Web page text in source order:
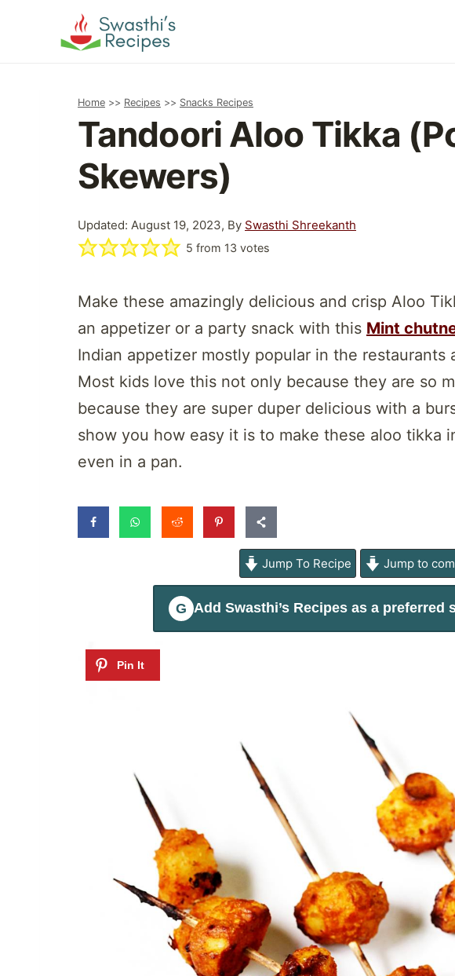
Home >> Recipes >> Snacks Recipes
Tandoori Aloo Tikka
Skewers)
Updated: August 19, 2023, By Swasthi Shreekanth
5 from 13 votes
Make these amazingly delicious and crisp Aloo
an appetizer or a party snack with this Mint
Indian appetizer mostly popular in the restaurants
Most kids love this not only because they are so
because they are super duper delicious with a
show you how easy it is to make these aloo tikka
even in a pan.
Jump To Recipe Jump to
G Add Swasthi’s Recipesas a preferred